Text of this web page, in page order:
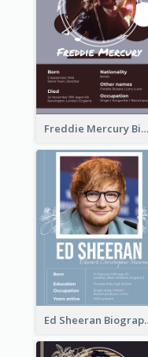
Freddie Mercury Biography
Ed